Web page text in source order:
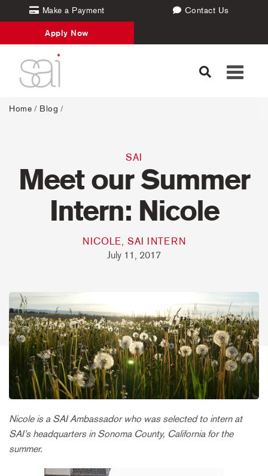
Make a Payment Contact Us
Apply Now
Toggle
Home / Blog /
SAI
Meet our Summer
Intern: Nicole
NICOLE, SAI INTERN
July 11, 2017
Nicole is a SAI Ambassador who was selected to intern at
SAI’s headquarters in Sonoma County, California for the
summer.